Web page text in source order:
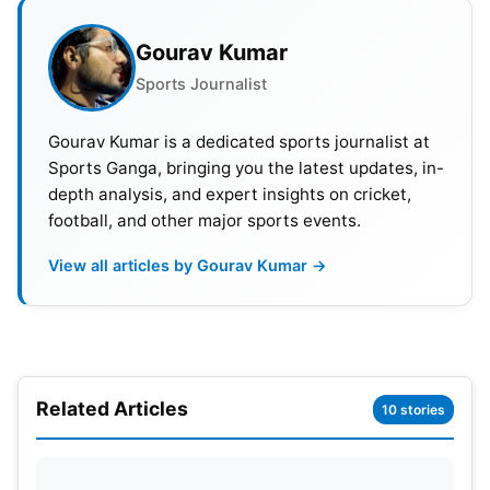
BBL 2023-24 Format
Gourav Kumar
Sports Journalist
Gourav Kumar is a dedicated sports journalist at
Sports Ganga, bringing you the latest updates, in-
depth analysis, and expert insights on cricket,
football, and other major sports events.
View all articles by Gourav Kumar →
Related Articles 10 stories